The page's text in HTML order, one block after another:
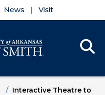
News Visit
Interactive Theatre to